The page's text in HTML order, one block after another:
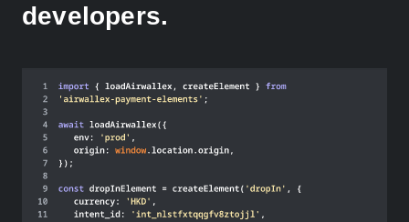
developers.